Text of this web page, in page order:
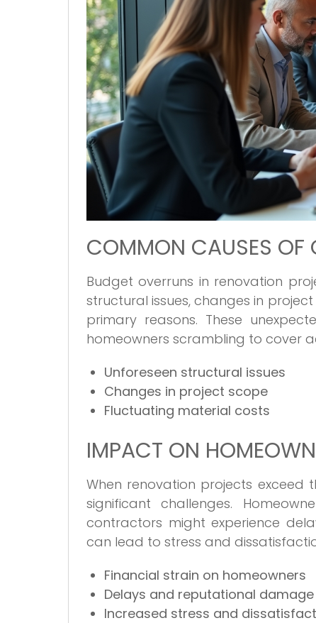
COMMON CAUSES OF
Budget overruns in renovation
structural issues, changes in
primary reasons. These
homeowners scrambling to cover
Unforeseen structural issues
Changes in project scope
Fluctuating material costs
IMPACT ON
When renovation projects
significant challenges.
contractors might experience
can lead to stress and
Financial strain on homeowners
Delays and reputational
Increased stress and